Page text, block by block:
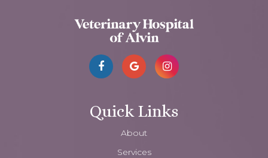
Quick Links
About
Services